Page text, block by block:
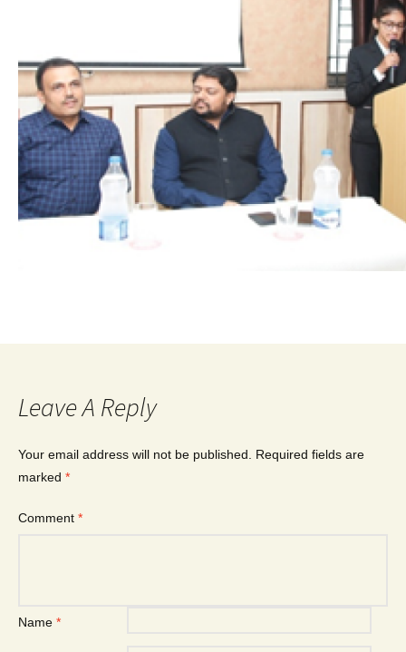
Leave A Reply
Your email address will not be published.
Required fields are
marked *
Comment *
Name *